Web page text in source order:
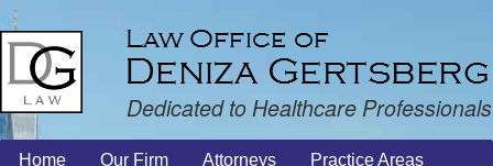
Dedicated to Healthcare Professionals
Home Our Firm Attorneys Practice Areas